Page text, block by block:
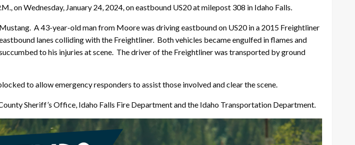
on Wednesday, January 24, 2024, on eastbound US20 at milepost 308 in Idaho Falls.
A 43-year-old man from Moore was driving eastbound on US20 in a 2015 Freightliner
lanes colliding with the Freightliner. Both vehicles became engulfed in flames and
to his injuries at scene. The driver of the Freightliner was transported by ground
to allow emergency responders to assist those involved and clear the scene.
Sheriff’s Office, Idaho Falls Fire Department and the Idaho Transportation Department.